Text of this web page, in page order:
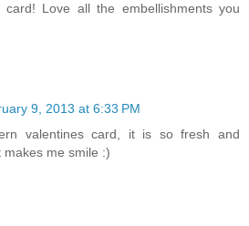
Love all the embellishments you
9, 2013 at 6:33 PM
valentines card, it is so fresh and
me smile :)